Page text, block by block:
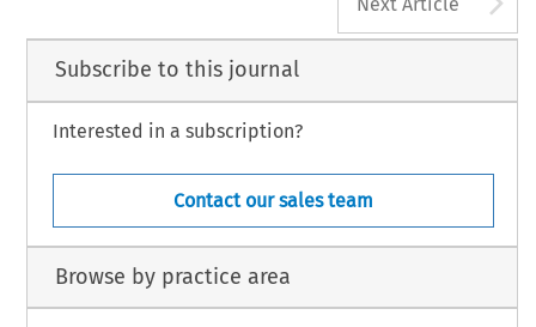
Subscribe to this journal
Interested in a subscription?
Contact our sales team
Browse by practice area